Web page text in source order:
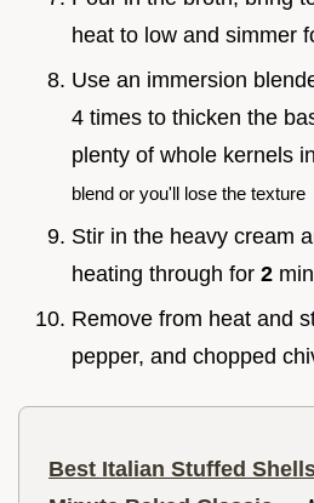
heat to low and simmer
Use an immersion
4 times to thicken the
plenty of whole kernels
blend or you'll lose the texture
Stir in the heavy cream
heating through for 2
Remove from heat and
pepper, and chopped
Best Italian Stuffed